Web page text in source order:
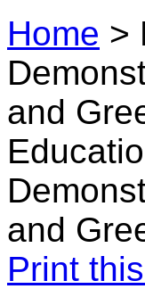
Home >
and
and
Print